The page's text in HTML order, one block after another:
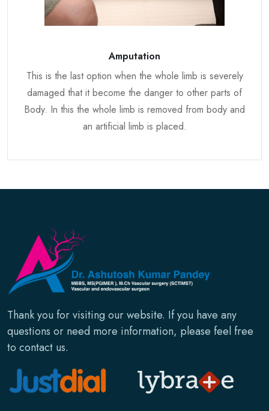
Amputation
This is the last option when the whole limb is severely
damaged that it become the danger to other parts of
Body. In this the whole limb is removed from body and
an artificial limb is placed.
Thank you for visiting our website. If you have any
questions or need more information, please feel free
to contact us.